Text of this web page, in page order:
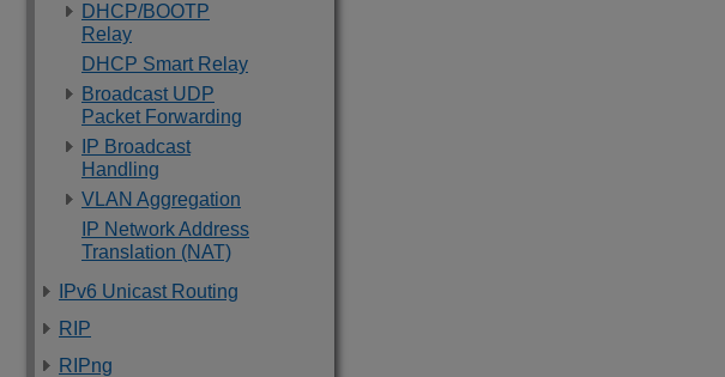
DHCP/BOOTP
Relay
DHCP Smart Relay
Broadcast UDP
Packet Forwarding
IP Broadcast
Handling
VLAN Aggregation
IP Network Address
Translation (NAT)
IPv6 Unicast Routing
RIP
RIPng